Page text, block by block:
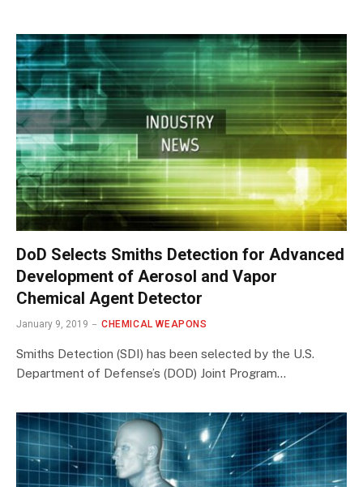
DoD Selects Smiths Detection for Advanced
Development of Aerosol and Vapor
Chemical Agent Detector
January 9, 2019 CHEMICAL WEAPONS
Smiths Detection (SDI) has been selected by the U.S.
Department of Defense’s (DOD) Joint Program…